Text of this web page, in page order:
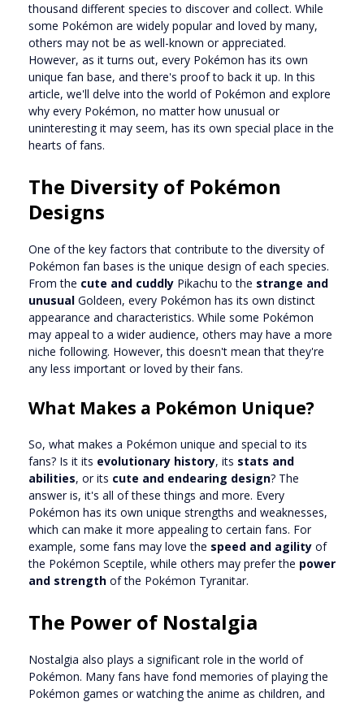
thousand different species to discover and collect. While
some Pokémon are widely popular and loved by many,
others may not be as well-known or appreciated.
However, as it turns out, every Pokémon has its own
unique fan base, and there's proof to back it up. In this
article, we'll delve into the world of Pokémon and explore
why every Pokémon, no matter how unusual or
uninteresting it may seem, has its own special place in the
hearts of fans.
The Diversity of Pokémon
Designs
One of the key factors that contribute to the diversity of
Pokémon fan bases is the unique design of each species.
From the cute and cuddly Pikachu to the strange and
unusual Goldeen, every Pokémon has its own distinct
appearance and characteristics. While some Pokémon
may appeal to a wider audience, others may have a more
niche following. However, this doesn't mean that they're
any less important or loved by their fans.
What Makes a Pokémon Unique?
So, what makes a Pokémon unique and special to its
fans? Is it its evolutionary history, its stats and
abilities, or its cute and endearing design? The
answer is, it's all of these things and more. Every
Pokémon has its own unique strengths and weaknesses,
which can make it more appealing to certain fans. For
example, some fans may love the speed and agility of
the Pokémon Sceptile, while others may prefer the power
and strength of the Pokémon Tyranitar.
The Power of Nostalgia
Nostalgia also plays a significant role in the world of
Pokémon. Many fans have fond memories of playing the
Pokémon games or watching the anime as children, and